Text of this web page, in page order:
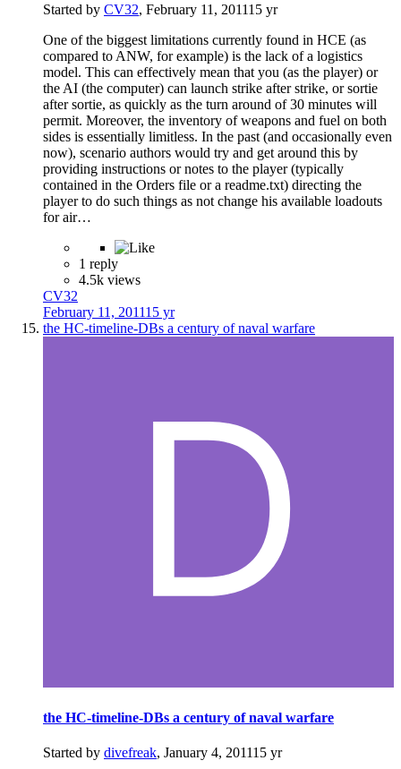
Started by CV32, February 11, 201115 yr
One of the biggest limitations currently found in HCE (as
compared to ANW, for example) is the lack of a logistics
model. This can effectively mean that you (as the player) or
the AI (the computer) can launch strike after strike, or sortie
after sortie, as quickly as the turn around of 30 minutes will
permit. Moreover, the inventory of weapons and fuel on both
sides is essentially limitless. In the past (and occasionally even
now), scenario authors would try and get around this by
providing instructions or notes to the player (typically
contained in the Orders file or a readme.txt) directing the
player to do such things as not change his available loadouts
for air…
1 reply
4.5k views
CV32
February 11, 201115 yr
the HC-timeline-DBs a century of naval warfare
the HC-timeline-DBs a century of naval warfare
Started by divefreak, January 4, 201115 yr